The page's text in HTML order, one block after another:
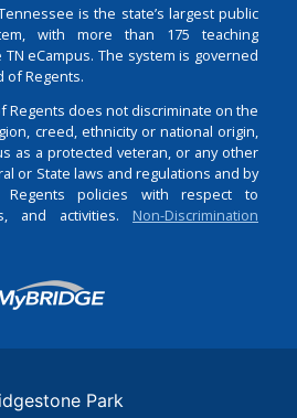
is the state’s largest public
with more than 175 teaching
eCampus. The system is governed
of Regents.
Regents does not discriminate on the
creed, ethnicity or national origin,
as a protected veteran, or any other
or State laws and regulations and by
policies with respect to
and activities. Non-Discrimination
Login
Park